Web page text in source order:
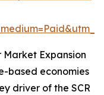
Expansion
based economies
driver of the SCR